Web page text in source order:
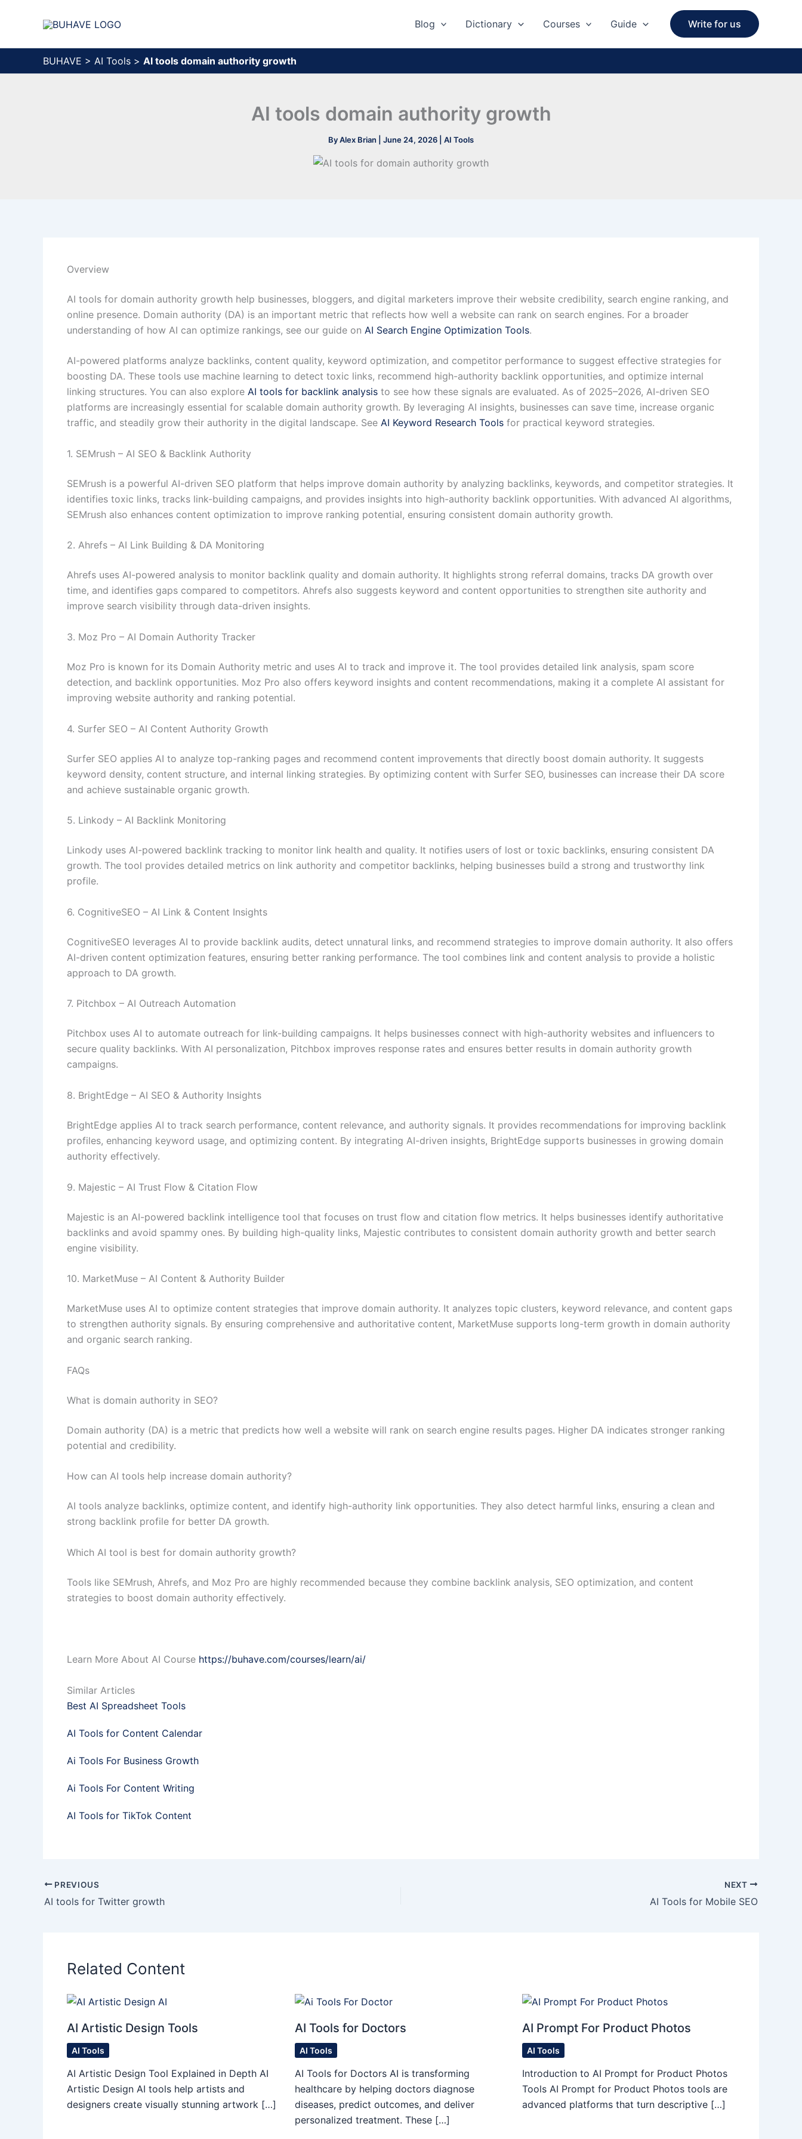
Blog Dictionary Courses Guide Write for us
BUHAVE > AI Tools > AI tools domain authority growth
AI tools domain authority growth
ByAlex Brian June 24, 2026 AI Tools
Overview
AI tools for domain authority growth help businesses, bloggers, and digital marketers improve their website credibility, search engine ranking, and
online presence. Domain authority (DA) is an important metric that reflects how well a website can rank on search engines. For a broader
understanding of how AI can optimize rankings, see our guide on AI Search Engine Optimization Tools.
AI-powered platforms analyze backlinks, content quality, keyword optimization, and competitor performance to suggest effective strategies for
boosting DA. These tools use machine learning to detect toxic links, recommend high-authority backlink opportunities, and optimize internal
linking structures. You can also explore AI tools for backlink analysis to see how these signals are evaluated. As of 2025–2026, AI-driven SEO
platforms are increasingly essential for scalable domain authority growth. By leveraging AI insights, businesses can save time, increase organic
traffic, and steadily grow their authority in the digital landscape. See AI Keyword Research Tools for practical keyword strategies.
1. SEMrush – AI SEO & Backlink Authority
SEMrush is a powerful AI-driven SEO platform that helps improve domain authority by analyzing backlinks, keywords, and competitor strategies. It
identifies toxic links, tracks link-building campaigns, and provides insights into high-authority backlink opportunities. With advanced AI algorithms,
SEMrush also enhances content optimization to improve ranking potential, ensuring consistent domain authority growth.
2. Ahrefs – AI Link Building & DA Monitoring
Ahrefs uses AI-powered analysis to monitor backlink quality and domain authority. It highlights strong referral domains, tracks DA growth over
time, and identifies gaps compared to competitors. Ahrefs also suggests keyword and content opportunities to strengthen site authority and
improve search visibility through data-driven insights.
3. Moz Pro – AI Domain Authority Tracker
Moz Pro is known for its Domain Authority metric and uses AI to track and improve it. The tool provides detailed link analysis, spam score
detection, and backlink opportunities. Moz Pro also offers keyword insights and content recommendations, making it a complete AI assistant for
improving website authority and ranking potential.
4. Surfer SEO – AI Content Authority Growth
Surfer SEO applies AI to analyze top-ranking pages and recommend content improvements that directly boost domain authority. It suggests
keyword density, content structure, and internal linking strategies. By optimizing content with Surfer SEO, businesses can increase their DA score
and achieve sustainable organic growth.
5. Linkody – AI Backlink Monitoring
Linkody uses AI-powered backlink tracking to monitor link health and quality. It notifies users of lost or toxic backlinks, ensuring consistent DA
growth. The tool provides detailed metrics on link authority and competitor backlinks, helping businesses build a strong and trustworthy link
profile.
6. CognitiveSEO – AI Link & Content Insights
CognitiveSEO leverages AI to provide backlink audits, detect unnatural links, and recommend strategies to improve domain authority. It also offers
AI-driven content optimization features, ensuring better ranking performance. The tool combines link and content analysis to provide a holistic
approach to DA growth.
7. Pitchbox – AI Outreach Automation
Pitchbox uses AI to automate outreach for link-building campaigns. It helps businesses connect with high-authority websites and influencers to
secure quality backlinks. With AI personalization, Pitchbox improves response rates and ensures better results in domain authority growth
campaigns.
8. BrightEdge – AI SEO & Authority Insights
BrightEdge applies AI to track search performance, content relevance, and authority signals. It provides recommendations for improving backlink
profiles, enhancing keyword usage, and optimizing content. By integrating AI-driven insights, BrightEdge supports businesses in growing domain
authority effectively.
9. Majestic – AI Trust Flow & Citation Flow
Majestic is an AI-powered backlink intelligence tool that focuses on trust flow and citation flow metrics. It helps businesses identify authoritative
backlinks and avoid spammy ones. By building high-quality links, Majestic contributes to consistent domain authority growth and better search
engine visibility.
10. MarketMuse – AI Content & Authority Builder
MarketMuse uses AI to optimize content strategies that improve domain authority. It analyzes topic clusters, keyword relevance, and content gaps
to strengthen authority signals. By ensuring comprehensive and authoritative content, MarketMuse supports long-term growth in domain authority
and organic search ranking.
FAQs
What is domain authority in SEO?
Domain authority (DA) is a metric that predicts how well a website will rank on search engine results pages. Higher DA indicates stronger ranking
potential and credibility.
How can AI tools help increase domain authority?
AI tools analyze backlinks, optimize content, and identify high-authority link opportunities. They also detect harmful links, ensuring a clean and
strong backlink profile for better DA growth.
Which AI tool is best for domain authority growth?
Tools like SEMrush, Ahrefs, and Moz Pro are highly recommended because they combine backlink analysis, SEO optimization, and content
strategies to boost domain authority effectively.
Learn More About AI Course https://buhave.com/courses/learn/ai/
Similar Articles
Best AI Spreadsheet Tools
AI Tools for Content Calendar
Ai Tools For Business Growth
Ai Tools For Content Writing
AI Tools for TikTok Content
PREVIOUS
AI tools for Twitter growth
NEXT
AI Tools for Mobile SEO
Related Content
AI Artistic Design Tools
AI Tools
AI Artistic Design Tool Explained in Depth AI
Artistic Design AI tools help artists and
designers create visually stunning artwork […]
AI Tools for Doctors
AI Tools
AI Tools for Doctors AI is transforming
healthcare by helping doctors diagnose
diseases, predict outcomes, and deliver
personalized treatment. These […]
AI Prompt For Product Photos
AI Tools
Introduction to AI Prompt for Product Photos
Tools AI Prompt for Product Photos tools are
advanced platforms that turn descriptive […]